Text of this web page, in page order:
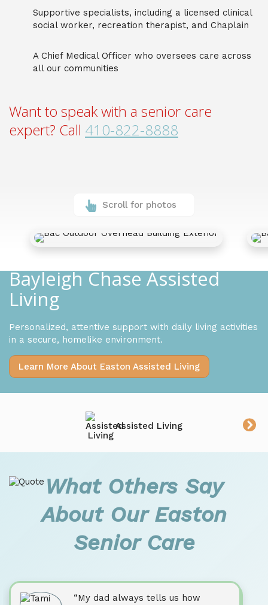
Supportive specialists, including a licensed clinical
social worker, recreation therapist, and Chaplain
A Chief Medical Officer who oversees care across
all our communities
Want to speak with a senior care
expert? Call 410-822-8888
Scroll for photos
Bayleigh Chase Assisted
Living
Personalized, attentive support with daily living activities
in a secure, homelike environment.
Learn More About Easton Assisted Living
Assisted Living
What Others Say
About Our Easton
Senior Care
“My dad always tells us how